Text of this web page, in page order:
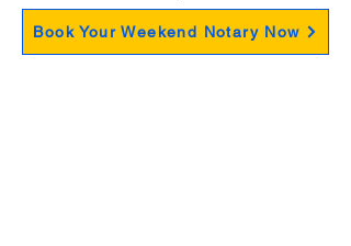
Book Your Weekend Notary Now